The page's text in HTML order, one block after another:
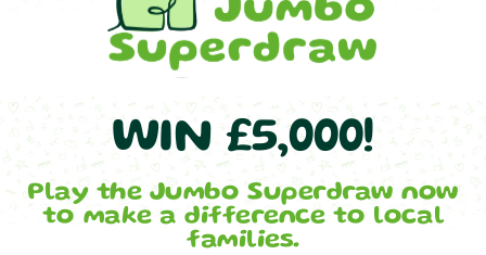
WIN £5,000!
Play the Jumbo Superdraw now
to make a difference to local
families.